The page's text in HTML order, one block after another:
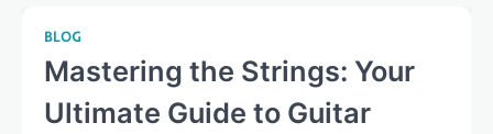
BLOG
Mastering the Strings: Your
Ultimate Guide to Guitar